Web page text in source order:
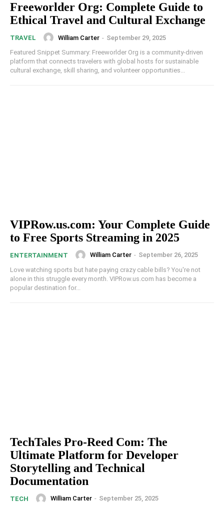
Freeworlder Org: Complete Guide to
Ethical Travel and Cultural Exchange
TRAVEL William Carter - September 29, 2025
Featured Snippet Summary: Freeworlder Org is a community-driven
platform that connects travelers with global hosts for sustainable
cultural exchange, skill sharing, and volunteer opportunities...
VIPRow.us.com: Your Complete Guide
to Free Sports Streaming in 2025
ENTERTAINMENT William Carter - September 26, 2025
Love watching sports but hate paying crazy cable bills? You're not
alone in this struggle every month. VIPRow.us.com has become a
popular destination for...
TechTales Pro-Reed Com: The
Ultimate Platform for Developer
Storytelling and Technical
Documentation
TECH William Carter - September 25, 2025